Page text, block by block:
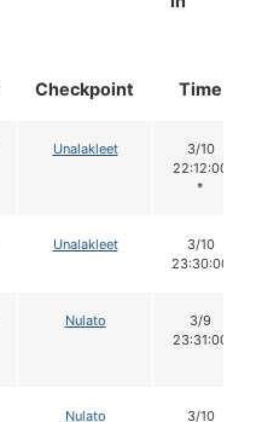
Checkpoint Time
Unalakleet
3/10
22:12:00
*
Unalakleet
3/10
23:30:00
Nulato
3/9
23:31:00
Nulato
3/10